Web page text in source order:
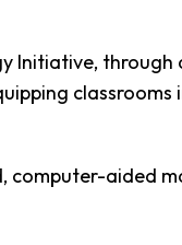
Initiative,
classrooms
computer-aided